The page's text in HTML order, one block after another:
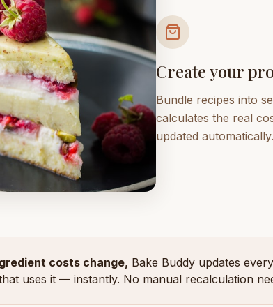
Create your
Bundle recipes into
calculates the real
updated automatically.
costs change, Bake Buddy updates
uses it — instantly. No manual recalculation